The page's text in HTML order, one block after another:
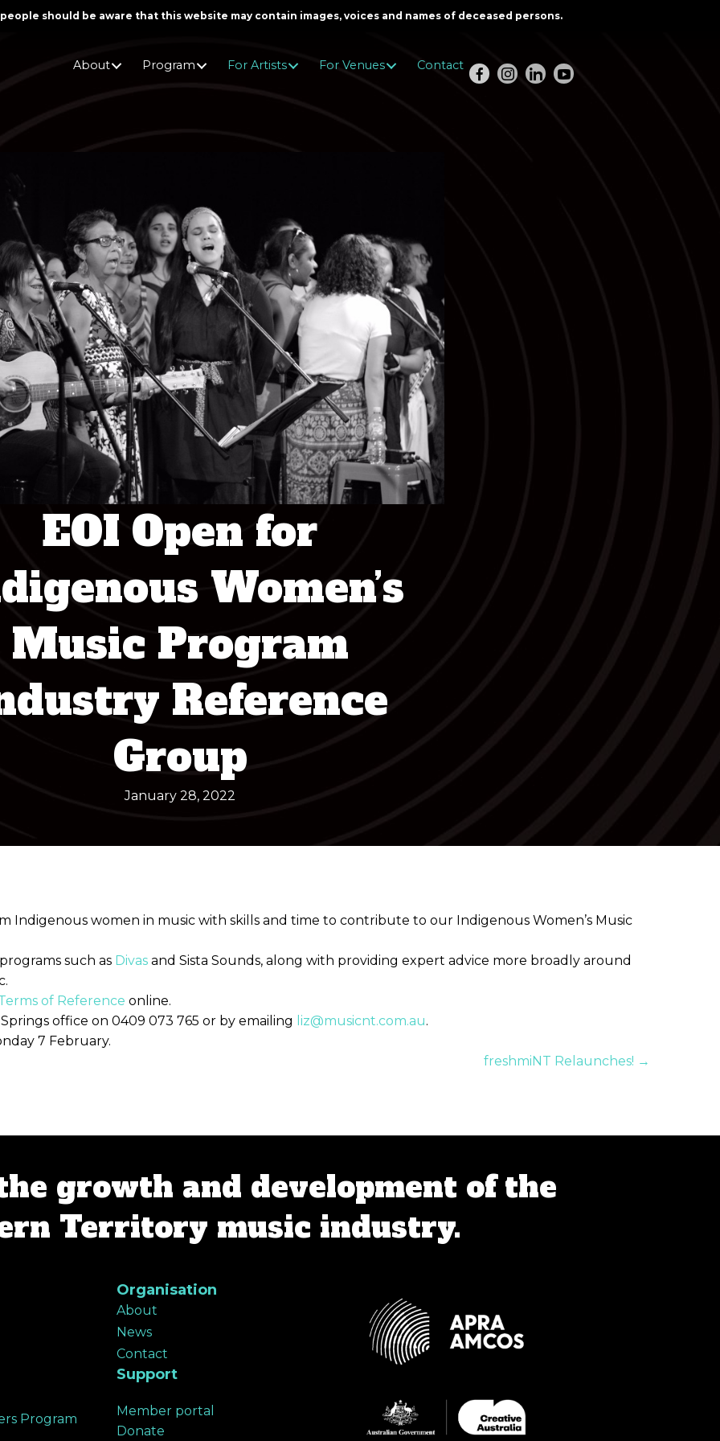
should be aware that this website may contain images, voices and names of deceased persons.
About Program For Artists For Venues Contact
EOI Open for
Women’s
Music Program
Reference
Group
January 28, 2022
Indigenous women in music with skills and time to contribute to our Indigenous Women’s Music
such as Divas and Sista Sounds, along with providing expert advice more broadly around
of Reference online.
office on 0409 073 765 or by emailing liz@musicnt.com.au.
7 February.
freshmiNT Relaunches! →
growth and development of the
Territory music industry.
Program
Organisation
About
News
Contact
Support
Member portal
Donate